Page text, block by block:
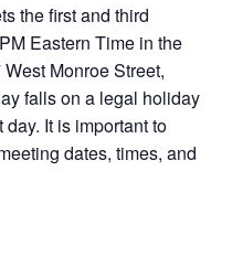
the first and third
Eastern Time in the
Monroe Street,
falls on a legal holiday
It is important to
dates, times, and